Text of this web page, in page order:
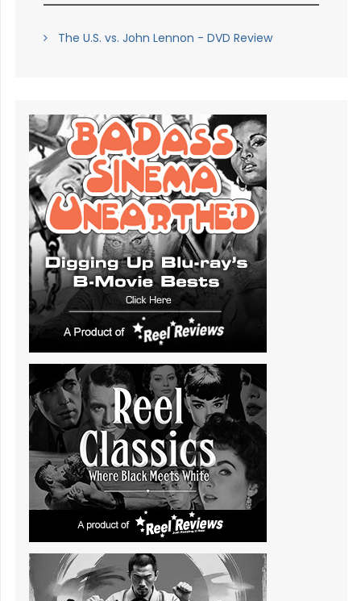
The U.S. vs. John Lennon - DVD Review